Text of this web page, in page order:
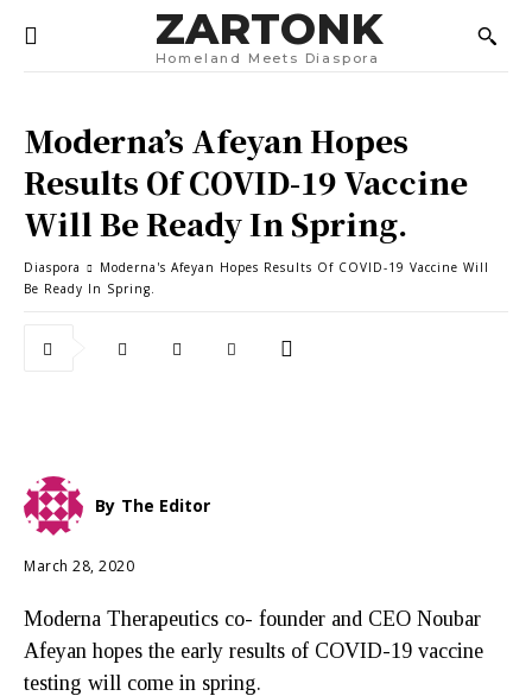
ZARTONK
Homeland Meets Diaspora
Moderna’s Afeyan Hopes
Results Of COVID-19 Vaccine
Will Be Ready In Spring.
Diaspora
Moderna's Afeyan Hopes Results Of COVID-19 Vaccine Will
Be Ready In Spring.
By The Editor
March 28, 2020
Moderna Therapeutics co- founder and CEO Noubar
Afeyan hopes the early results of COVID-19 vaccine
testing will come in spring.